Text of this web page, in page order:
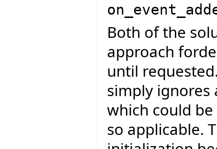
Both of the
approach
until
simply ignores
which could
so applicable.